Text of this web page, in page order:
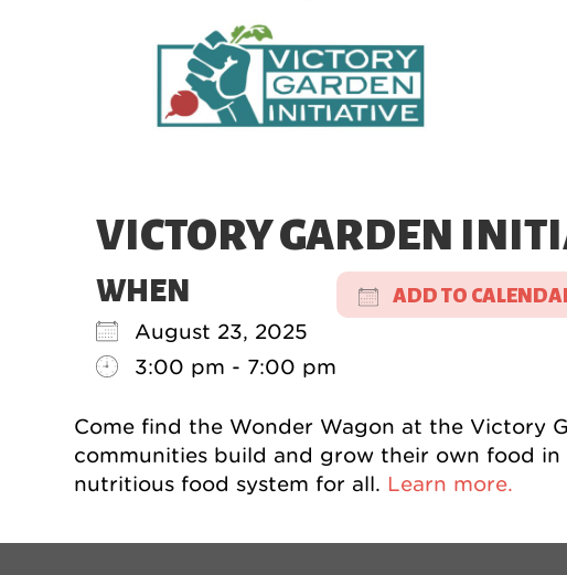
VICTORY GARDEN
WHEN
August 23, 2025
3:00 pm - 7:00 pm
ADD TO
Come find the Wonder Wagon at the Victory
communities build and grow their own food
nutritious food system for all. Learn more.